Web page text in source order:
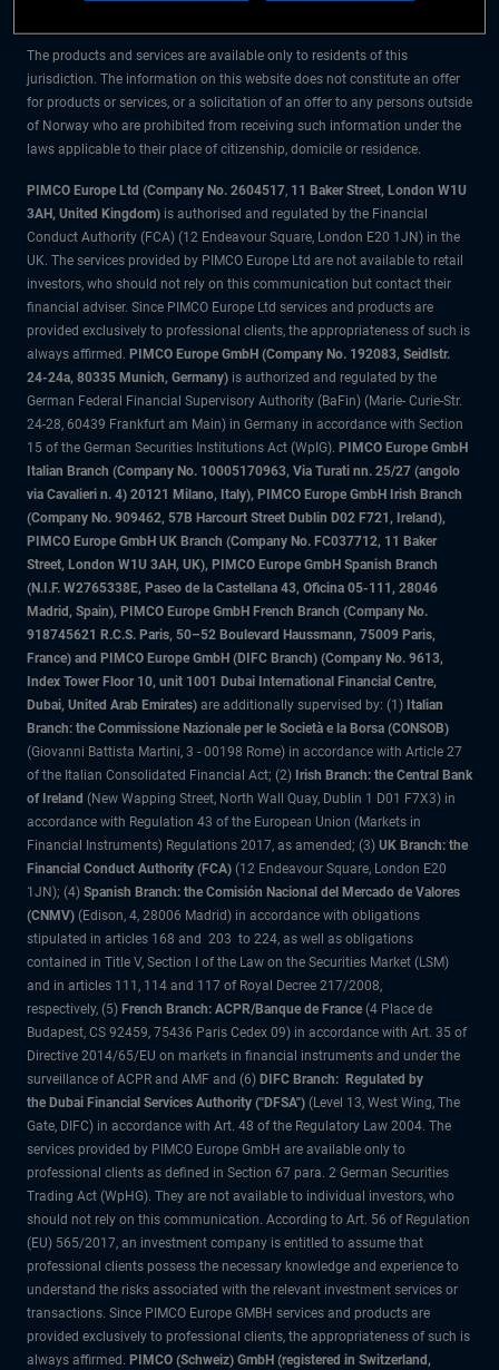
The products and services are available only to residents of this
jurisdiction. The information on this website does not constitute an offer
for products or services, or a solicitation of an offer to any persons outside
of Norway who are prohibited from receiving such information under the
laws applicable to their place of citizenship, domicile or residence.
PIMCO Europe Ltd (Company No. 2604517, 11 Baker Street, London W1U
3AH, United Kingdom) is authorised and regulated by the Financial
Conduct Authority (FCA) (12 Endeavour Square, London E20 1JN) in the
UK. The services provided by PIMCO Europe Ltd are not available to retail
investors, who should not rely on this communication but contact their
financial adviser. Since PIMCO Europe Ltd services and products are
provided exclusively to professional clients, the appropriateness of such is
always affirmed. PIMCO Europe GmbH (Company No. 192083, Seidlstr.
24-24a, 80335 Munich, Germany) is authorized and regulated by the
German Federal Financial Supervisory Authority (BaFin) (Marie- Curie-Str.
24-28, 60439 Frankfurt am Main) in Germany in accordance with Section
15 of the German Securities Institutions Act (WpIG). PIMCO Europe GmbH
Italian Branch (Company No. 10005170963, Via Turati nn. 25/27 (angolo
via Cavalieri n. 4) 20121 Milano, Italy), PIMCO Europe GmbH Irish Branch
(Company No. 909462, 57B Harcourt Street Dublin D02 F721, Ireland),
PIMCO Europe GmbH UK Branch (Company No. FC037712, 11 Baker
Street, London W1U 3AH, UK), PIMCO Europe GmbH Spanish Branch
(N.I.F. W2765338E, Paseo de la Castellana 43, Oficina 05-111, 28046
Madrid, Spain), PIMCO Europe GmbH French Branch (Company No.
918745621 R.C.S. Paris, 50–52 Boulevard Haussmann, 75009 Paris,
France) and PIMCO Europe GmbH (DIFC Branch) (Company No. 9613,
Index Tower Floor 10, unit 1001 Dubai International Financial Centre,
Dubai, United Arab Emirates) are additionally supervised by: (1) Italian
Branch: the Commissione Nazionale per le Società e la Borsa (CONSOB)
(Giovanni Battista Martini, 3 - 00198 Rome) in accordance with Article 27
of the Italian Consolidated Financial Act; (2) Irish Branch: the Central Bank
of Ireland (New Wapping Street, North Wall Quay, Dublin 1 D01 F7X3) in
accordance with Regulation 43 of the European Union (Markets in
Financial Instruments) Regulations 2017, as amended; (3) UK Branch: the
Financial Conduct Authority (FCA) (12 Endeavour Square, London E20
1JN); (4) Spanish Branch: the Comisión Nacional del Mercado de Valores
(CNMV) (Edison, 4, 28006 Madrid) in accordance with obligations
stipulated in articles 168 and 203 to 224, as well as obligations
contained in Title V, Section I of the Law on the Securities Market (LSM)
and in articles 111, 114 and 117 of Royal Decree 217/2008,
respectively, (5) French Branch: ACPR/Banque de France (4 Place de
Budapest, CS 92459, 75436 Paris Cedex 09) in accordance with Art. 35 of
Directive 2014/65/EU on markets in financial instruments and under the
surveillance of ACPR and AMF and (6) DIFC Branch: Regulated by
the Dubai Financial Services Authority ("DFSA") (Level 13, West Wing, The
Gate, DIFC) in accordance with Art. 48 of the Regulatory Law 2004. The
services provided by PIMCO Europe GmbH are available only to
professional clients as defined in Section 67 para. 2 German Securities
Trading Act (WpHG). They are not available to individual investors, who
should not rely on this communication. According to Art. 56 of Regulation
(EU) 565/2017, an investment company is entitled to assume that
professional clients possess the necessary knowledge and experience to
understand the risks associated with the relevant investment services or
transactions. Since PIMCO Europe GMBH services and products are
provided exclusively to professional clients, the appropriateness of such is
always affirmed. PIMCO (Schweiz) GmbH (registered in Switzerland,